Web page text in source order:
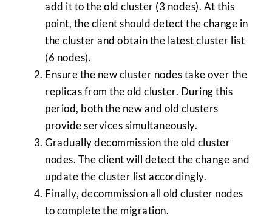
add it to the old cluster (3 nodes). At this
point, the client should detect the change in
the cluster and obtain the latest cluster list
(6 nodes).
Ensure the new cluster nodes take over the
replicas from the old cluster. During this
period, both the new and old clusters
provide services simultaneously.
Gradually decommission the old cluster
nodes. The client will detect the change and
update the cluster list accordingly.
Finally, decommission all old cluster nodes
to complete the migration.